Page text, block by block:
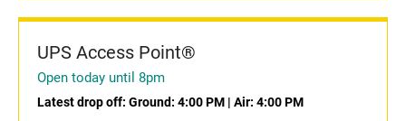
UPS Access Point®
Open today until 8pm
Latest drop off: Ground: 4:00 PM | Air: 4:00 PM